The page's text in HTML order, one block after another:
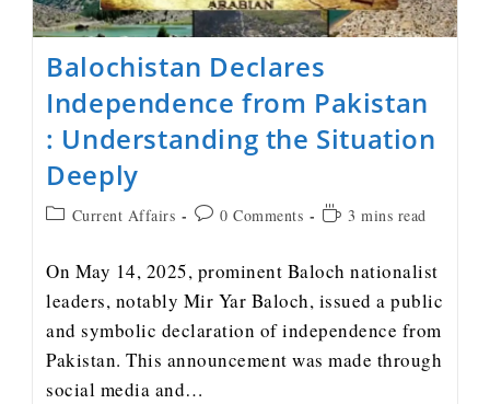
Balochistan Declares
Independence from Pakistan
: Understanding the Situation
Deeply
Current Affairs 0 Comments 3 mins read
On May 14, 2025, prominent Baloch nationalist
leaders, notably Mir Yar Baloch, issued a public
and symbolic declaration of independence from
Pakistan. This announcement was made through
social media and…